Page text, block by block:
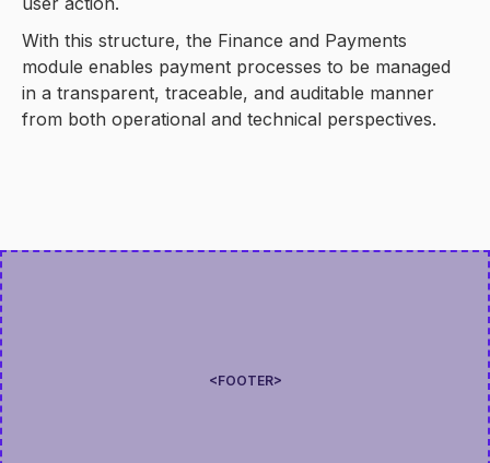
With this structure, the Finance and Payments
module enables payment processes to be managed
in a transparent, traceable, and auditable manner
from both operational and technical perspectives.
<FOOTER>